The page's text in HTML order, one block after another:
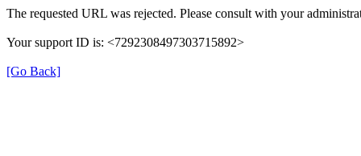
The requested URL was rejected. Please consult with your
Your support ID is: <7292308497303715892>
[Go Back]